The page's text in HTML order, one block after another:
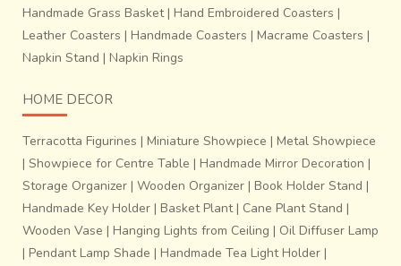
Handmade Grass Basket| Hand Embroidered Coasters |
Leather Coasters | Handmade Coasters | Macrame Coasters |
Napkin Stand | Napkin Rings
HOME DECOR
Terracotta Figurines | Miniature Showpiece | Metal Showpiece
| Showpiece for Centre Table | Handmade Mirror Decoration |
Storage Organizer | Wooden Organizer | Book Holder Stand |
Handmade Key Holder | Basket Plant| Cane Plant Stand |
Wooden Vase | Hanging Lights from Ceiling | Oil Diffuser Lamp
| Pendant Lamp Shade | Handmade Tea Light Holder |